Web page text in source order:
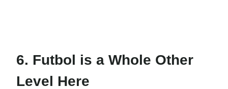
6. Futbol is a Whole Other
Level Here